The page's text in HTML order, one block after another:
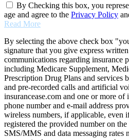
By Checking this box, you
age and agree to the Privacy Policy
Read More
By selecting the above check box
signature that you give express
communications regarding insurance
including Medicare Supplement,
Prescription Drug Plans and services
and pre-recorded calls and artificial
insurancease.com and one or more of
phone number and e-mail address
wireless numbers, if applicable, even
registered the provided number on
SMS/MMS and data messaging rates